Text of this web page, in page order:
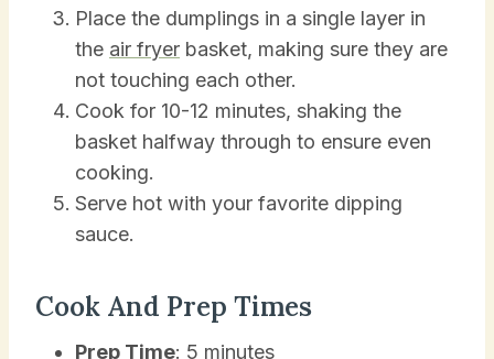
Place the dumplings in a single layer in
the air fryer basket, making sure they are
not touching each other.
Cook for 10-12 minutes, shaking the
basket halfway through to ensure even
cooking.
Serve hot with your favorite dipping
sauce.
Cook And Prep Times
Prep Time: 5 minutes